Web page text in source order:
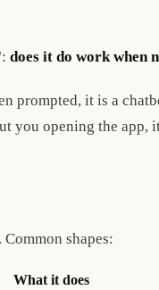
does it do work when
prompted, it is a
you opening the app,
shapes:
What it does